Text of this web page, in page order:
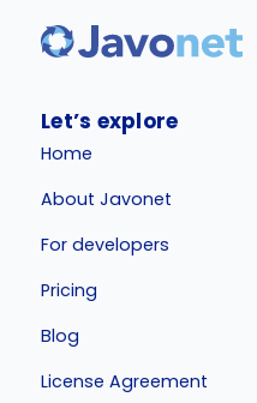
Let’s explore
Home
About Javonet
For developers
Pricing
Blog
License Agreement